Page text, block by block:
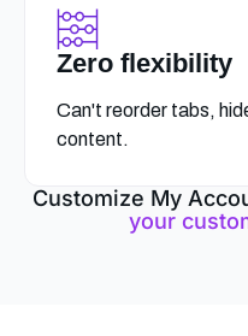
Zero flexibility
Can't reorder tabs,
content.
Customize My
your